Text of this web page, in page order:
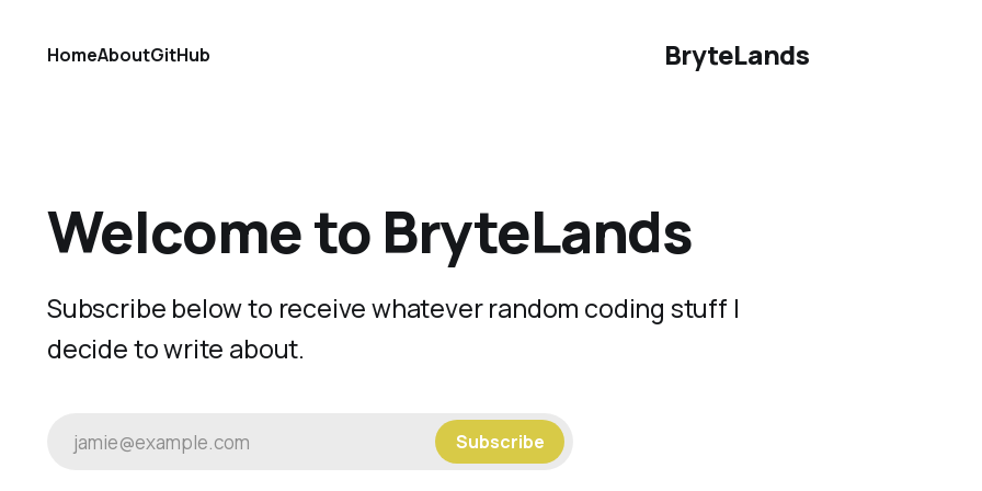
BryteLands
HomeAboutGitHub
Welcome to BryteLands
Subscribe below to receive whatever random coding stuff I
decide to write about.
jamie@example.com Subscribe